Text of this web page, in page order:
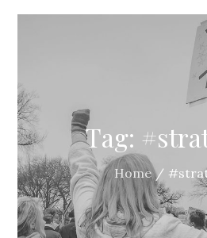
Tag:
Home